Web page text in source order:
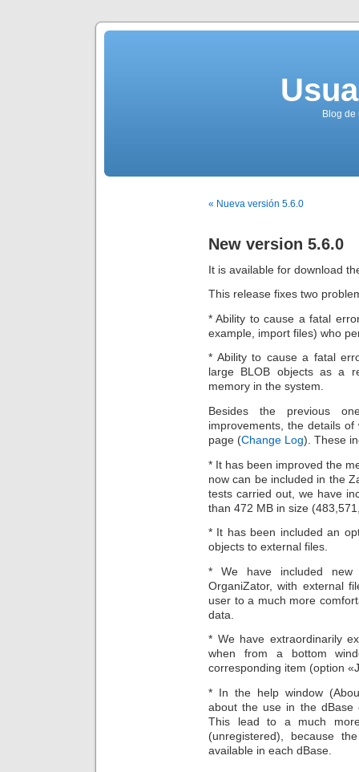
Blog de
« Nueva versión 5.6.0
New version 5.6.0
It is available for download
This release fixes two
* Ability to cause a fatal
example, import files) who
* Ability to cause a fatal
large BLOB objects as a
memory in the system.
Besides the previous
improvements, the details
page (Change Log). These
* It has been improved the
now can be included in the
tests carried out, we have
than 472 MB in size
* It has been included an
objects to external files.
* We have included new
OrganiZator, with external
user to a much more
data.
* We have extraordinarily
when from a bottom
corresponding item (option
* In the help window
about the use in the
This lead to a much
(unregistered), because
available in each dBase.